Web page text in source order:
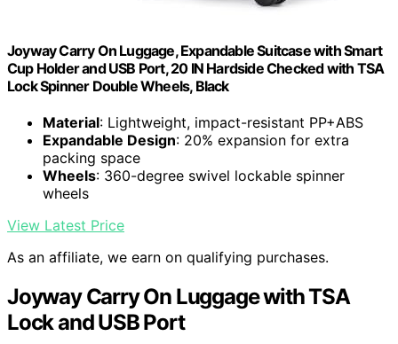
Joyway Carry On Luggage, Expandable Suitcase with Smart
Cup Holder and USB Port, 20 IN Hardside Checked with TSA
Lock Spinner Double Wheels, Black
Material: Lightweight, impact-resistant PP+ABS
Expandable Design: 20% expansion for extra
packing space
Wheels: 360-degree swivel lockable spinner
wheels
View Latest Price
As an affiliate, we earn on qualifying purchases.
Joyway Carry On Luggage with TSA
Lock and USB Port